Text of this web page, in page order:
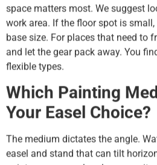
space matters most. We suggest
work area. If the floor spot is
base size. For places that need to
and let the gear pack away. You
flexible types.
Which Painting
Your Easel Choice?
The medium dictates the angle.
easel and stand that can tilt